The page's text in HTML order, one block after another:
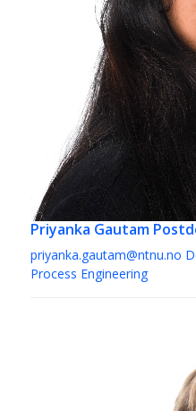
Priyanka Gautam
priyanka.gautam@ntnu.no
Process Engineering